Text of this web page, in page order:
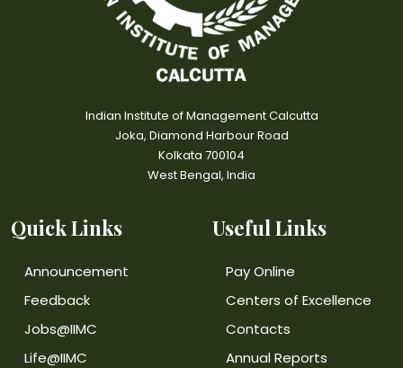
Indian Institute of Management Calcutta
Joka, Diamond Harbour Road
Kolkata 700104
West Bengal, India
Quick Links
Announcement
Feedback
Jobs@IIMC
Life@IIMC
Useful Links
Pay Online
Centers of Excellence
Contacts
Annual Reports